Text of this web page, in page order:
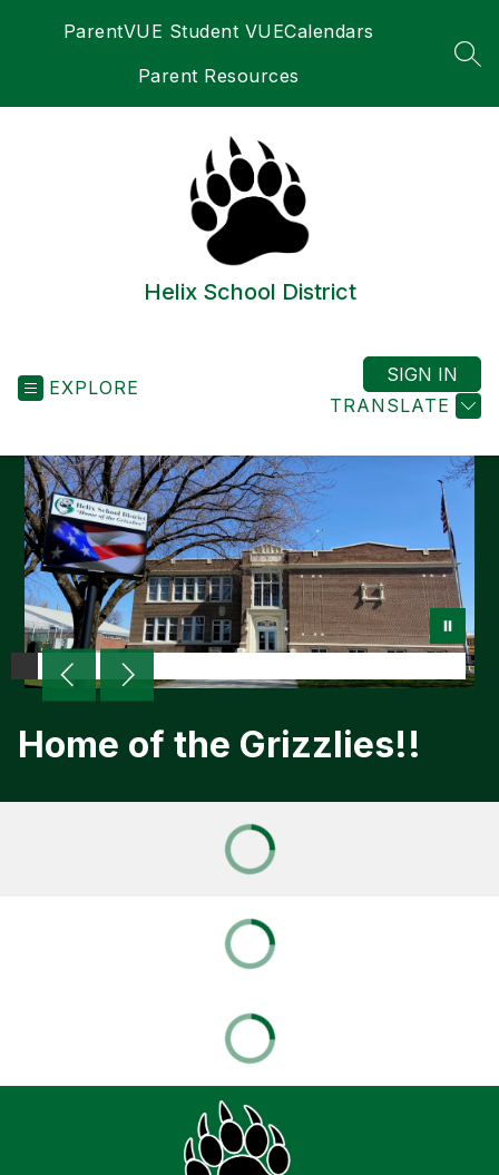
ParentVUE Student VUECalendars
Parent Resources
Helix School District
EXPLORE
TRANSLATE
SIGN IN
Home of the Grizzlies!!